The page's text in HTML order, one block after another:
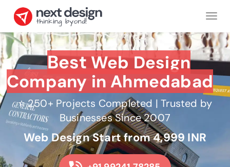
BestWeb Design
Company in Ahmedabad
⭐ 250+ Projects Completed | Trusted by
Businesses Since 2007
Web Design Start from 4,999 INR